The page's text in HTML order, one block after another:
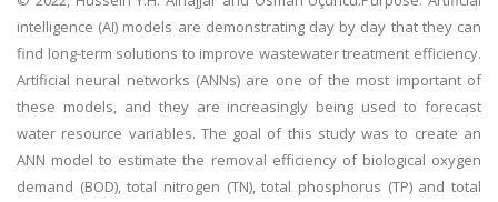
intelligence (AI) models are demonstrating day by day that they can
find long-term solutions to improve wastewater treatment efficiency.
Artificial neural networks (ANNs) are one of the most important of
these models, and they are increasingly being used to forecast
water resource variables. The goal of this study was to create an
ANN model to estimate the removal efficiency of biological oxygen
demand (BOD), total nitrogen (TN), total phosphorus (TP) and total